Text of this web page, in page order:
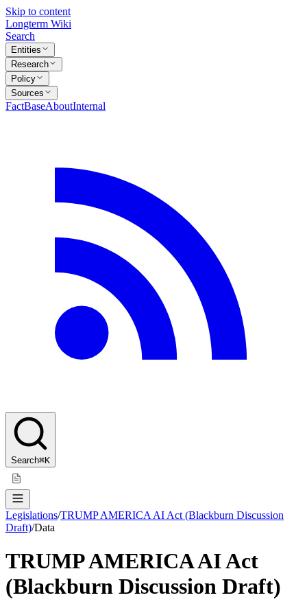
Skip to content
Longterm Wiki
Search
Entities
Research
Policy
Sources
FactBaseAboutInternal
Search⌘K
Legislations/TRUMP AMERICA AI Act (Blackburn Discussion
Draft)/Data
TRUMP AMERICA AI Act
(Blackburn Discussion Draft)